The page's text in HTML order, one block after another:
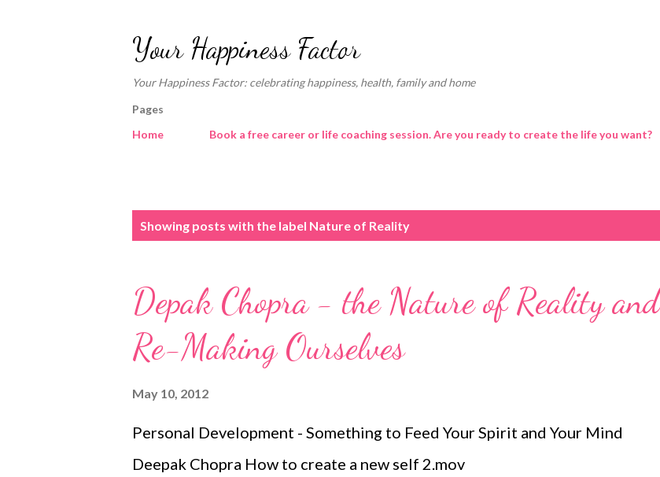
Your Happiness Factor
Your Happiness Factor: celebrating happiness, health, family and home
Pages
Home
Book a free career or life coaching session. Are you ready to create the life you want?
Showing posts with the label Nature of Reality
Depak Chopra - the Nature of Reality and
Re-Making Ourselves
May 10, 2012
Personal Development - Something to Feed Your Spirit and Your Mind
Deepak Chopra How to create a new self 2.mov